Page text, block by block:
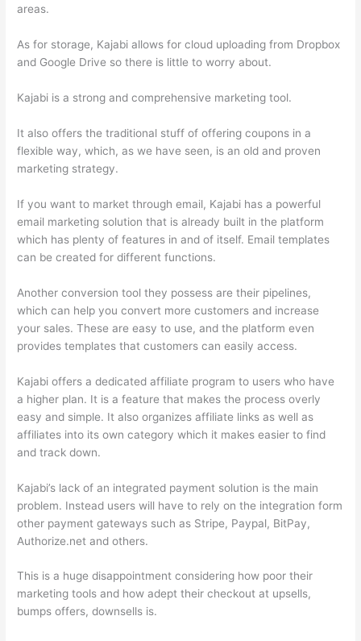
areas.
As for storage, Kajabi allows for cloud uploading from Dropbox
and Google Drive so there is little to worry about.
Kajabi is a strong and comprehensive marketing tool.
It also offers the traditional stuff of offering coupons in a
flexible way, which, as we have seen, is an old and proven
marketing strategy.
If you want to market through email, Kajabi has a powerful
email marketing solution that is already built in the platform
which has plenty of features in and of itself. Email templates
can be created for different functions.
Another conversion tool they possess are their pipelines,
which can help you convert more customers and increase
your sales. These are easy to use, and the platform even
provides templates that customers can easily access.
Kajabi offers a dedicated affiliate program to users who have
a higher plan. It is a feature that makes the process overly
easy and simple. It also organizes affiliate links as well as
affiliates into its own category which it makes easier to find
and track down.
Kajabi’s lack of an integrated payment solution is the main
problem. Instead users will have to rely on the integration form
other payment gateways such as Stripe, Paypal, BitPay,
Authorize.net and others.
This is a huge disappointment considering how poor their
marketing tools and how adept their checkout at upsells,
bumps offers, downsells is.